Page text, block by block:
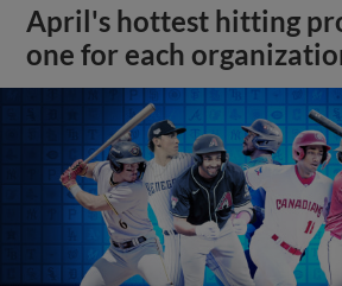
April's hottest hitting
one for each